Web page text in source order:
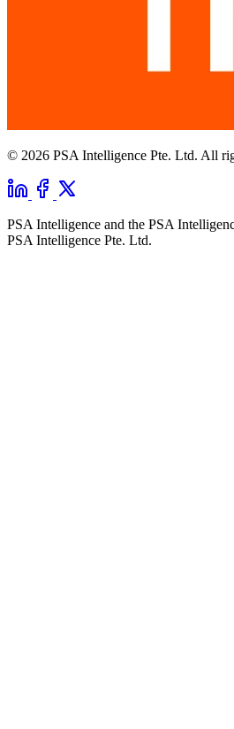
© 2026 PSA Intelligence Pte. Ltd. All
PSA Intelligence and the PSA
PSA Intelligence Pte. Ltd.